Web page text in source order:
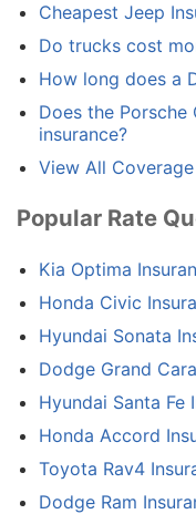
Cheapest Jeep
Do trucks cost
How long does a
Does the
insurance?
View All
Popular Rate
Kia Optima
Honda Civic
Hyundai Sonata
Dodge Grand
Hyundai Santa Fe
Honda Accord
Toyota Rav4
Dodge Ram